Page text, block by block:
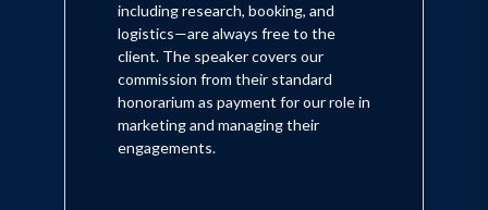
including research, booking, and
logistics—are always free to the
client. The speaker covers our
commission from their standard
honorarium as payment for our role in
marketing and managing their
engagements.